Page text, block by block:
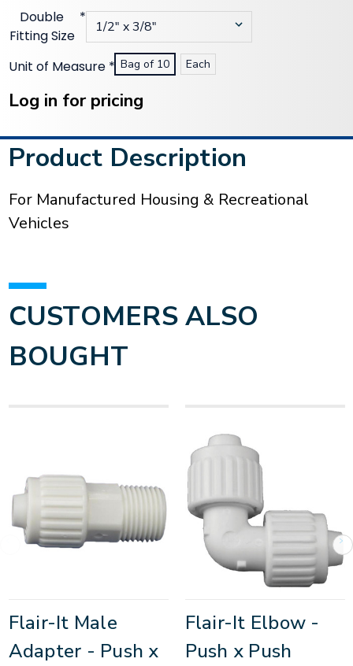
Double
Fitting Size
*
Unit of Measure * Bag of 10 Each
Stock:
Log in for pricing
Product Description
For Manufactured Housing & Recreational
Vehicles
CUSTOMERS ALSO
BOUGHT
Flair-It Male
Adapter - Push x
Flair-It Elbow -
Push x Push